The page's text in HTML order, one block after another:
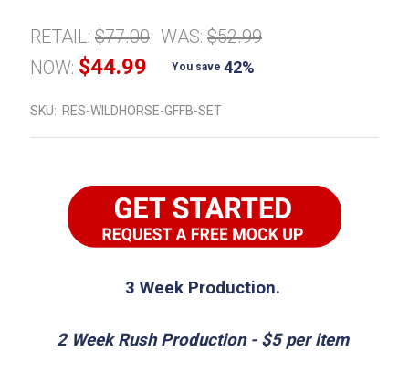
RETAIL: $77.00 WAS: $52.99
NOW: $44.99 You save 42%
SKU: RES-WILDHORSE-GFFB-SET
3 Week Production.
2 Week Rush Production - $5 per item